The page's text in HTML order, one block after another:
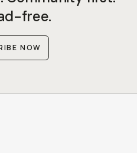
free.
NOW